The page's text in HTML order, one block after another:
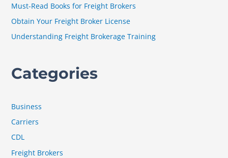
r
:
Must-Read Books for Freight Brokers
Obtain Your Freight Broker License
Understanding Freight Brokerage Training
Categories
Business
Carriers
CDL
Freight Brokers